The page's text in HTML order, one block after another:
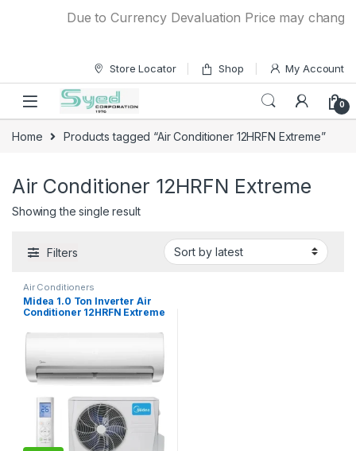
Due to Currency Devaluation Price may
Store Locator Shop My Account
0
Home Products tagged “Air Conditioner 12HRFN Extreme”
Air Conditioner 12HRFN Extreme
Showing the single result
Filters
Air Conditioners
Midea 1.0 Ton Inverter Air
Conditioner 12HRFN Extreme